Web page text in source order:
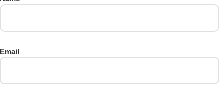
Email